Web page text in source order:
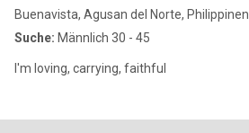
Buenavista, Agusan del Norte, Philippinen
Suche: Männlich 30 - 45
I'm loving, carrying, faithful